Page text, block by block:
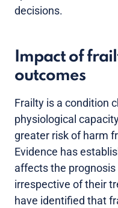
decisions.
Impact of
outcomes
Frailty is a condition
physiological
greater risk of harm
Evidence has
affects the
irrespective of their
have identified that